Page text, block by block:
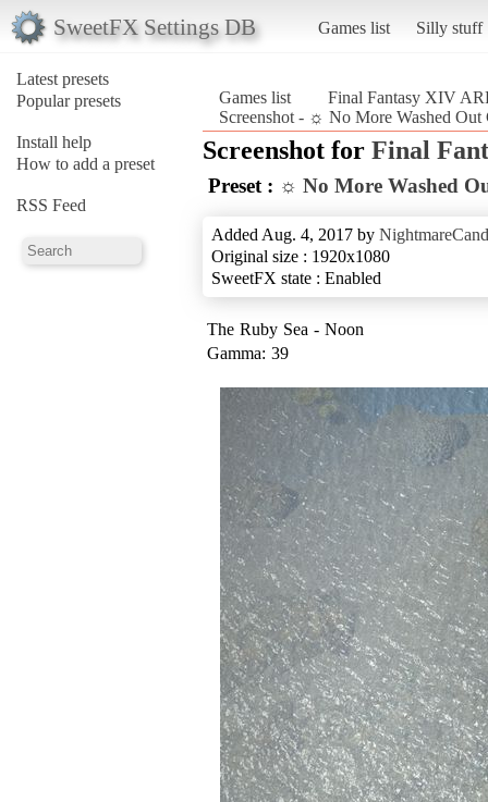
SweetFX Settings DB Games list Silly stuff
Latest presets
Popular presets
Install help
How to add a preset
RSS Feed
Games list
Final Fantasy XIV
Screenshot - ☼ No More Washed
Screenshot for Final
Preset : ☼ No More Washed
Added Aug. 4, 2017 by
Original size : 1920x1080
SweetFX state : Enabled
The Ruby Sea - Noon
Gamma: 39